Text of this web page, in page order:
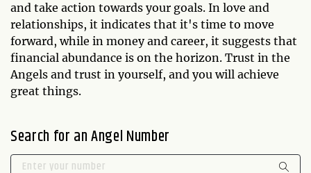
and take action towards your goals. In love and
relationships, it indicates that it's time to move
forward, while in money and career, it suggests that
financial abundance is on the horizon. Trust in the
Angels and trust in yourself, and you will achieve
great things.
Search for an Angel Number